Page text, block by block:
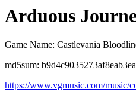
Arduous
Game Name: Castlevania
md5sum:
https://www.vgmusic.com/music/